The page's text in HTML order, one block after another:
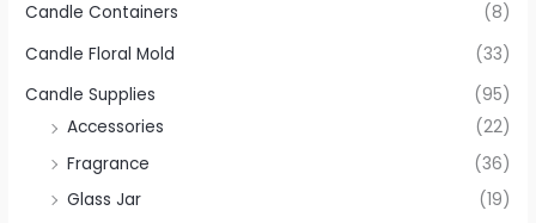
Candle Containers
(8)
Candle Floral Mold
(33)
Candle Supplies
(95)
Accessories
(22)
Fragrance
(36)
Glass Jar
(19)